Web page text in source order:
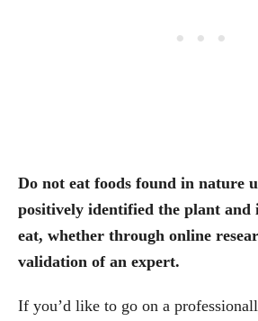
Do not eat foods found in nature
positively identified the plant and
eat, whether through online
validation of an expert.
If you’d like to go on a